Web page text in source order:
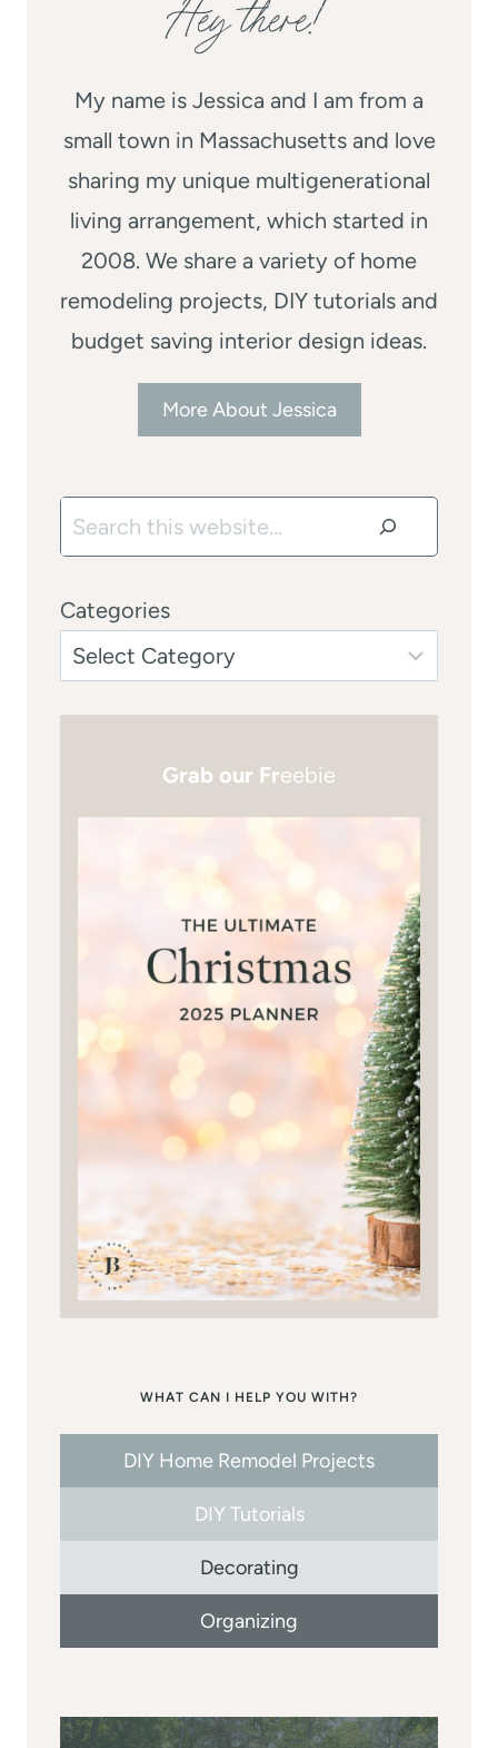
Hey there!
My name is Jessica and I am from a
small town in Massachusetts and love
sharing my unique multigenerational
living arrangement, which started in
2008. We share a variety of home
remodeling projects, DIY tutorials and
budget saving interior design ideas.
More About Jessica
Search
Categories
Grab our Freebie
WHAT CAN I HELP YOU WITH?
DIY Home Remodel Projects
DIY Tutorials
Decorating
Organizing